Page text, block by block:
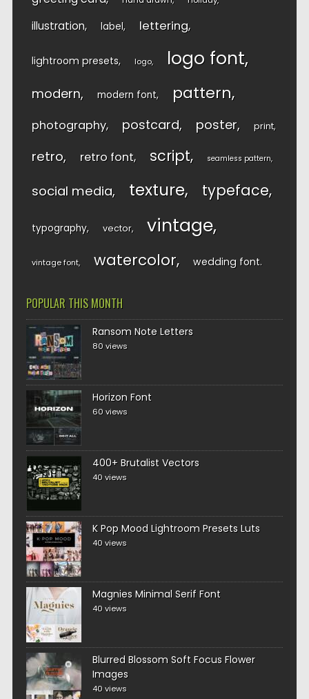
illustration label lettering
lightroom presets logo logo font
modern modern font pattern
photography postcard poster print
retro retro font script seamless pattern
social media texture typeface
typography vector vintage
vintage font watercolor wedding font
POPULAR THIS MONTH
Ransom Note Letters
80 views
Horizon Font
60 views
400+ Brutalist Vectors
40 views
K Pop Mood Lightroom Presets Luts
40 views
Magnies Minimal Serif Font
40 views
Blurred Blossom Soft Focus Flower
Images
40 views